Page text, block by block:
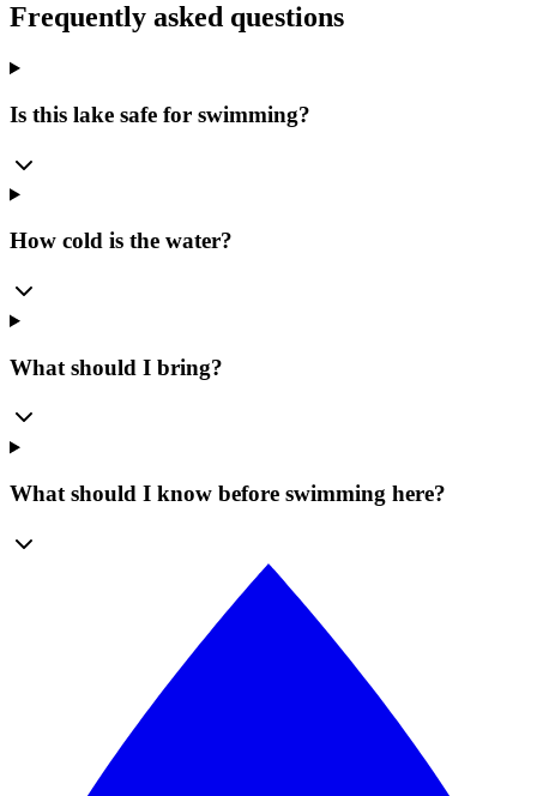
Frequently asked questions
Is this lake safe for swimming?
How cold is the water?
What should I bring?
What should I know before swimming here?